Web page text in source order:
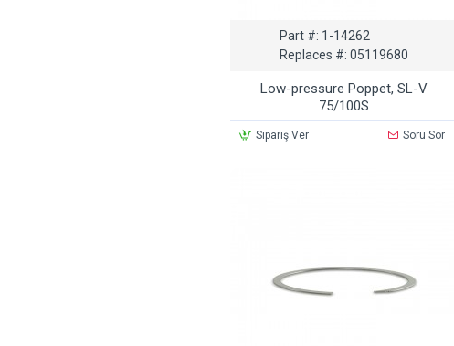
Part #: 1-14262
Replaces #: 05119680
Low-pressure Poppet, SL-V
75/100S
Sipariş Ver Soru Sor